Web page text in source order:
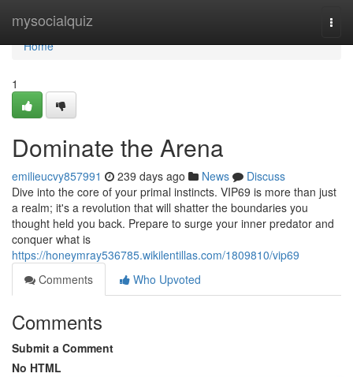
mysocialquiz
Home
Home
1
Dominate the Arena
emilieucvy857991 239 days ago News
Discuss
Dive into the core of your primal instincts. VIP69 is more than just
a realm; it's a revolution that will shatter the boundaries you
thought held you back. Prepare to surge your inner predator and
conquer what is
https://honeymray536785.wikilentillas.com/1809810/vip69
Comments
Who Upvoted
Comments
Submit a Comment
No HTML